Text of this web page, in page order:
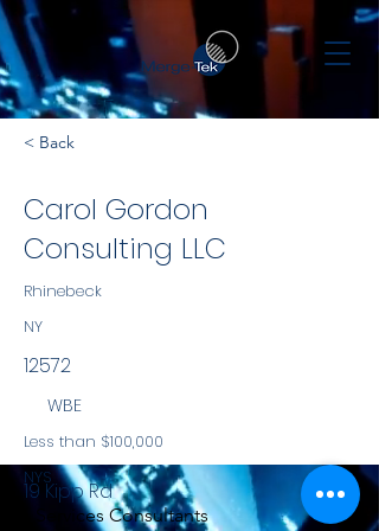
< Back
Carol Gordon
Consulting LLC
Rhinebeck
NY
12572
WBE
Less than $100,000
NYS
Services Consultants
19 Kipp Rd